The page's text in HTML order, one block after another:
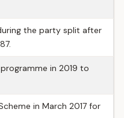
the party split after
in 2019 to
in March 2017 for